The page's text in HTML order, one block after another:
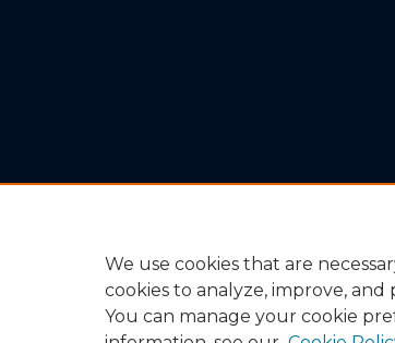
We use cookies that are
cookies to analyze, improve,
You can manage your cookie